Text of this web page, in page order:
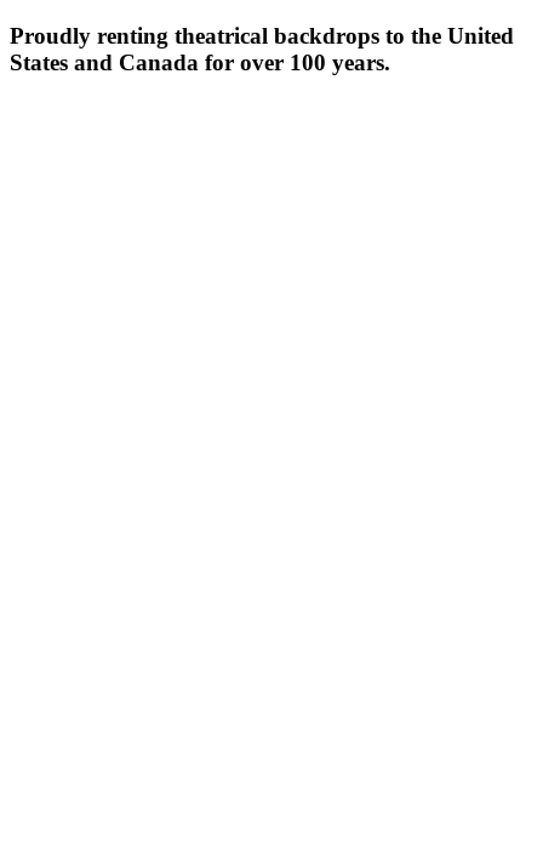
Proudly renting theatrical backdrops to the United
States and Canada for over 100 years.